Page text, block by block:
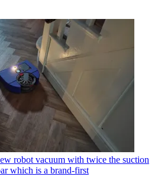
robot vacuum with twice the suction
which is a brand-first